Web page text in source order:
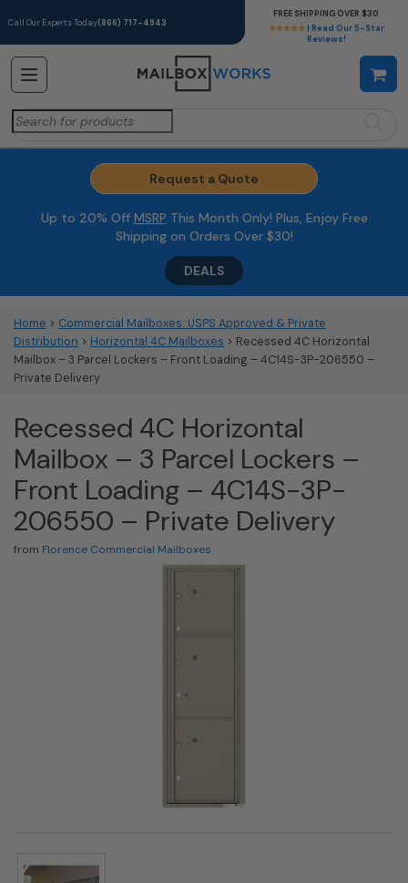
Call Our Experts Today(866) 717-4943
★★★★★ | Read Our 5-Star
Reviews!
FREE SHIPPING OVER $30
Search
for:
Request a Quote
Up to 20% Off MSRP This Month Only! Plus, Enjoy Free
Shipping on Orders Over $30!
DEALS
Home > Commercial Mailboxes: USPS Approved & Private
Distribution > Horizontal 4C Mailboxes > Recessed 4C Horizontal
Mailbox – 3 Parcel Lockers – Front Loading – 4C14S-3P-206550 –
Private Delivery
Recessed 4C Horizontal
Mailbox – 3 Parcel Lockers –
Front Loading – 4C14S-3P-
206550 – Private Delivery
from Florence Commercial Mailboxes